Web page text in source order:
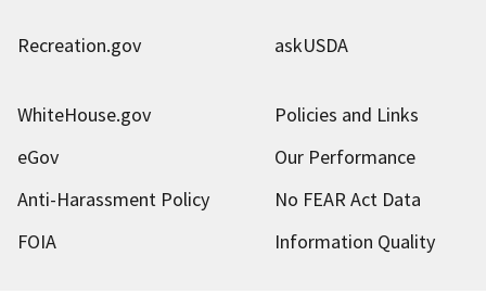
Recreation.gov askUSDA
WhiteHouse.gov
Policies and Links
eGov
Our Performance
Anti-Harassment Policy
No FEAR Act Data
FOIA
Information Quality